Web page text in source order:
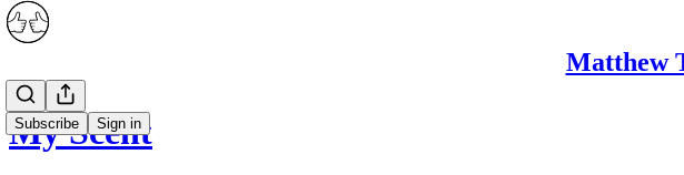
Matthew
Subscribe Sign in
My Scent